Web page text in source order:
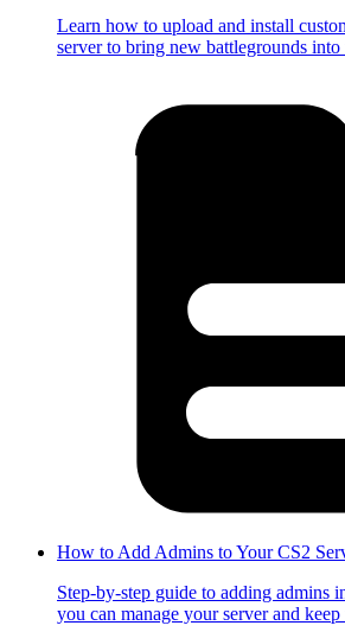
Learn how to upload and install
server to bring new battlegrounds into
How to Add Admins to Your CS2
Step-by-step guide to adding admins
you can manage your server and keep